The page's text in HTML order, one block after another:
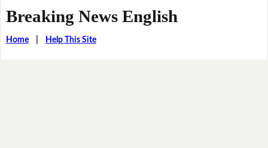
Breaking News English
Home| Help This Site